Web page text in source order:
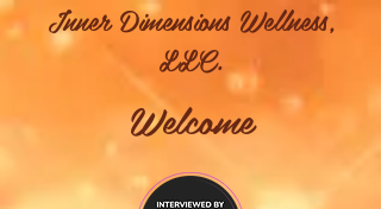
Inner Dimensions Wellness,
LLC.
Welcome